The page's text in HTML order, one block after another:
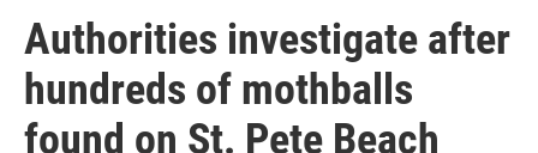
Authorities investigate after
hundreds of mothballs
found on St. Pete Beach